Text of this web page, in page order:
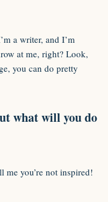
a writer, and I’m
at me, right? Look,
you can do pretty
what will you do
me you’re not inspired!